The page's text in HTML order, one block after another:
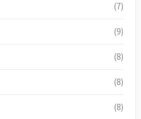
(7)
(9)
(8)
(8)
(8)